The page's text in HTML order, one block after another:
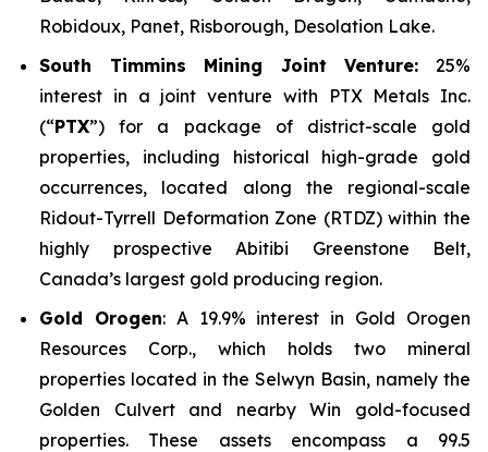
Robidoux, Panet, Risborough, Desolation Lake.
South Timmins Mining Joint Venture: 25%
interest in a joint venture with PTX Metals Inc.
(“PTX”) for a package of district-scale gold
properties, including historical high-grade gold
occurrences, located along the regional-scale
Ridout-Tyrrell Deformation Zone (RTDZ) within the
highly prospective Abitibi Greenstone Belt,
Canada’s largest gold producing region.
Gold Orogen: A 19.9% interest in Gold Orogen
Resources Corp., which holds two mineral
properties located in the Selwyn Basin, namely the
Golden Culvert and nearby Win gold-focused
properties. These assets encompass a 99.5